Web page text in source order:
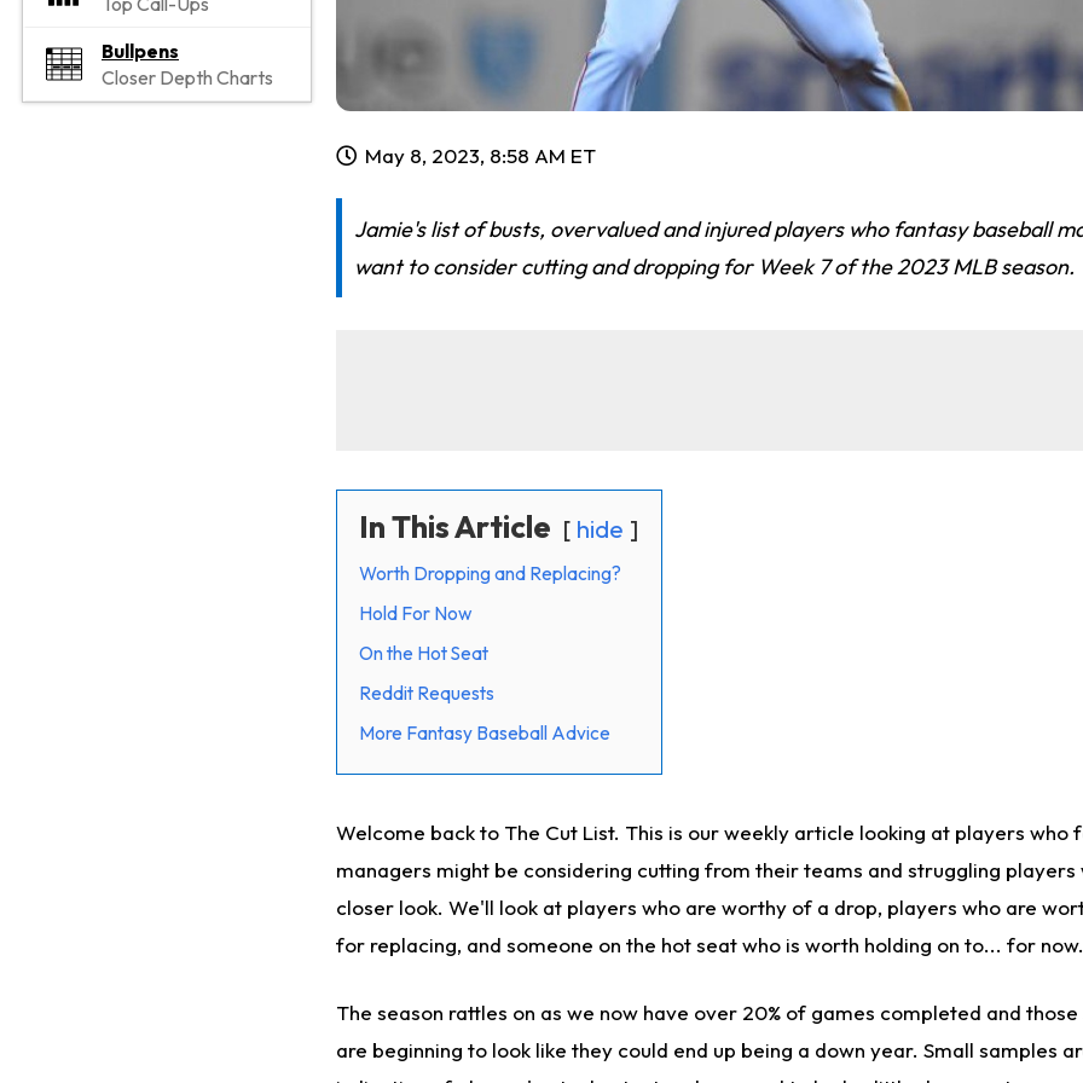
Bullpens
Closer Depth Charts
May 8, 2023, 8:58 AM ET
Jamie's list of busts, overvalued and injured players who fantasy baseball
want to consider cutting and dropping for Week 7 of the 2023 MLB season.
In This Article hide
Worth Dropping and Replacing?
Hold For Now
On the Hot Seat
Reddit Requests
More Fantasy Baseball Advice
Welcome back to The Cut List. This is our weekly article looking at players who
managers might be considering cutting from their teams and struggling players
closer look. We'll look at players who are worthy of a drop, players who are
for replacing, and someone on the hot seat who is worth holding on to... for now.
The season rattles on as we now have over 20% of games completed and
are beginning to look like they could end up being a down year. Small samples